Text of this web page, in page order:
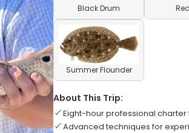
Black Drum
Summer Flounder
About This Trip:
Eight-hour professional
Advanced techniques for